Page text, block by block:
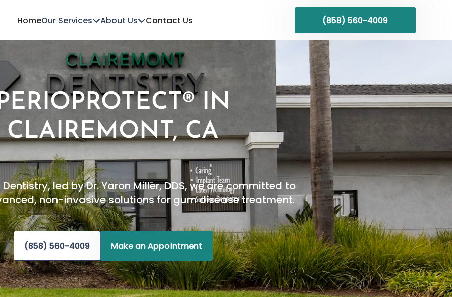
HomeOur Services About Us Contact Us (858) 560-4009
IN
CLAIREMONT, CA
led by Dr. Yaron Miller, DDS, we are committed to
non-invasive solutions for gum disease treatment.
(858) 560-4009 Make an Appointment